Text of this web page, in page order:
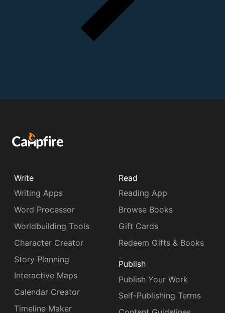
Write
Writing Apps
Word Processor
Worldbuilding Tools
Character Creator
Story Planning
Interactive Maps
Calendar Creator
Timeline Maker
Read
Reading App
Browse Books
Gift Cards
Redeem Gifts & Books
Publish
Publish Your Work
Self-Publishing Terms